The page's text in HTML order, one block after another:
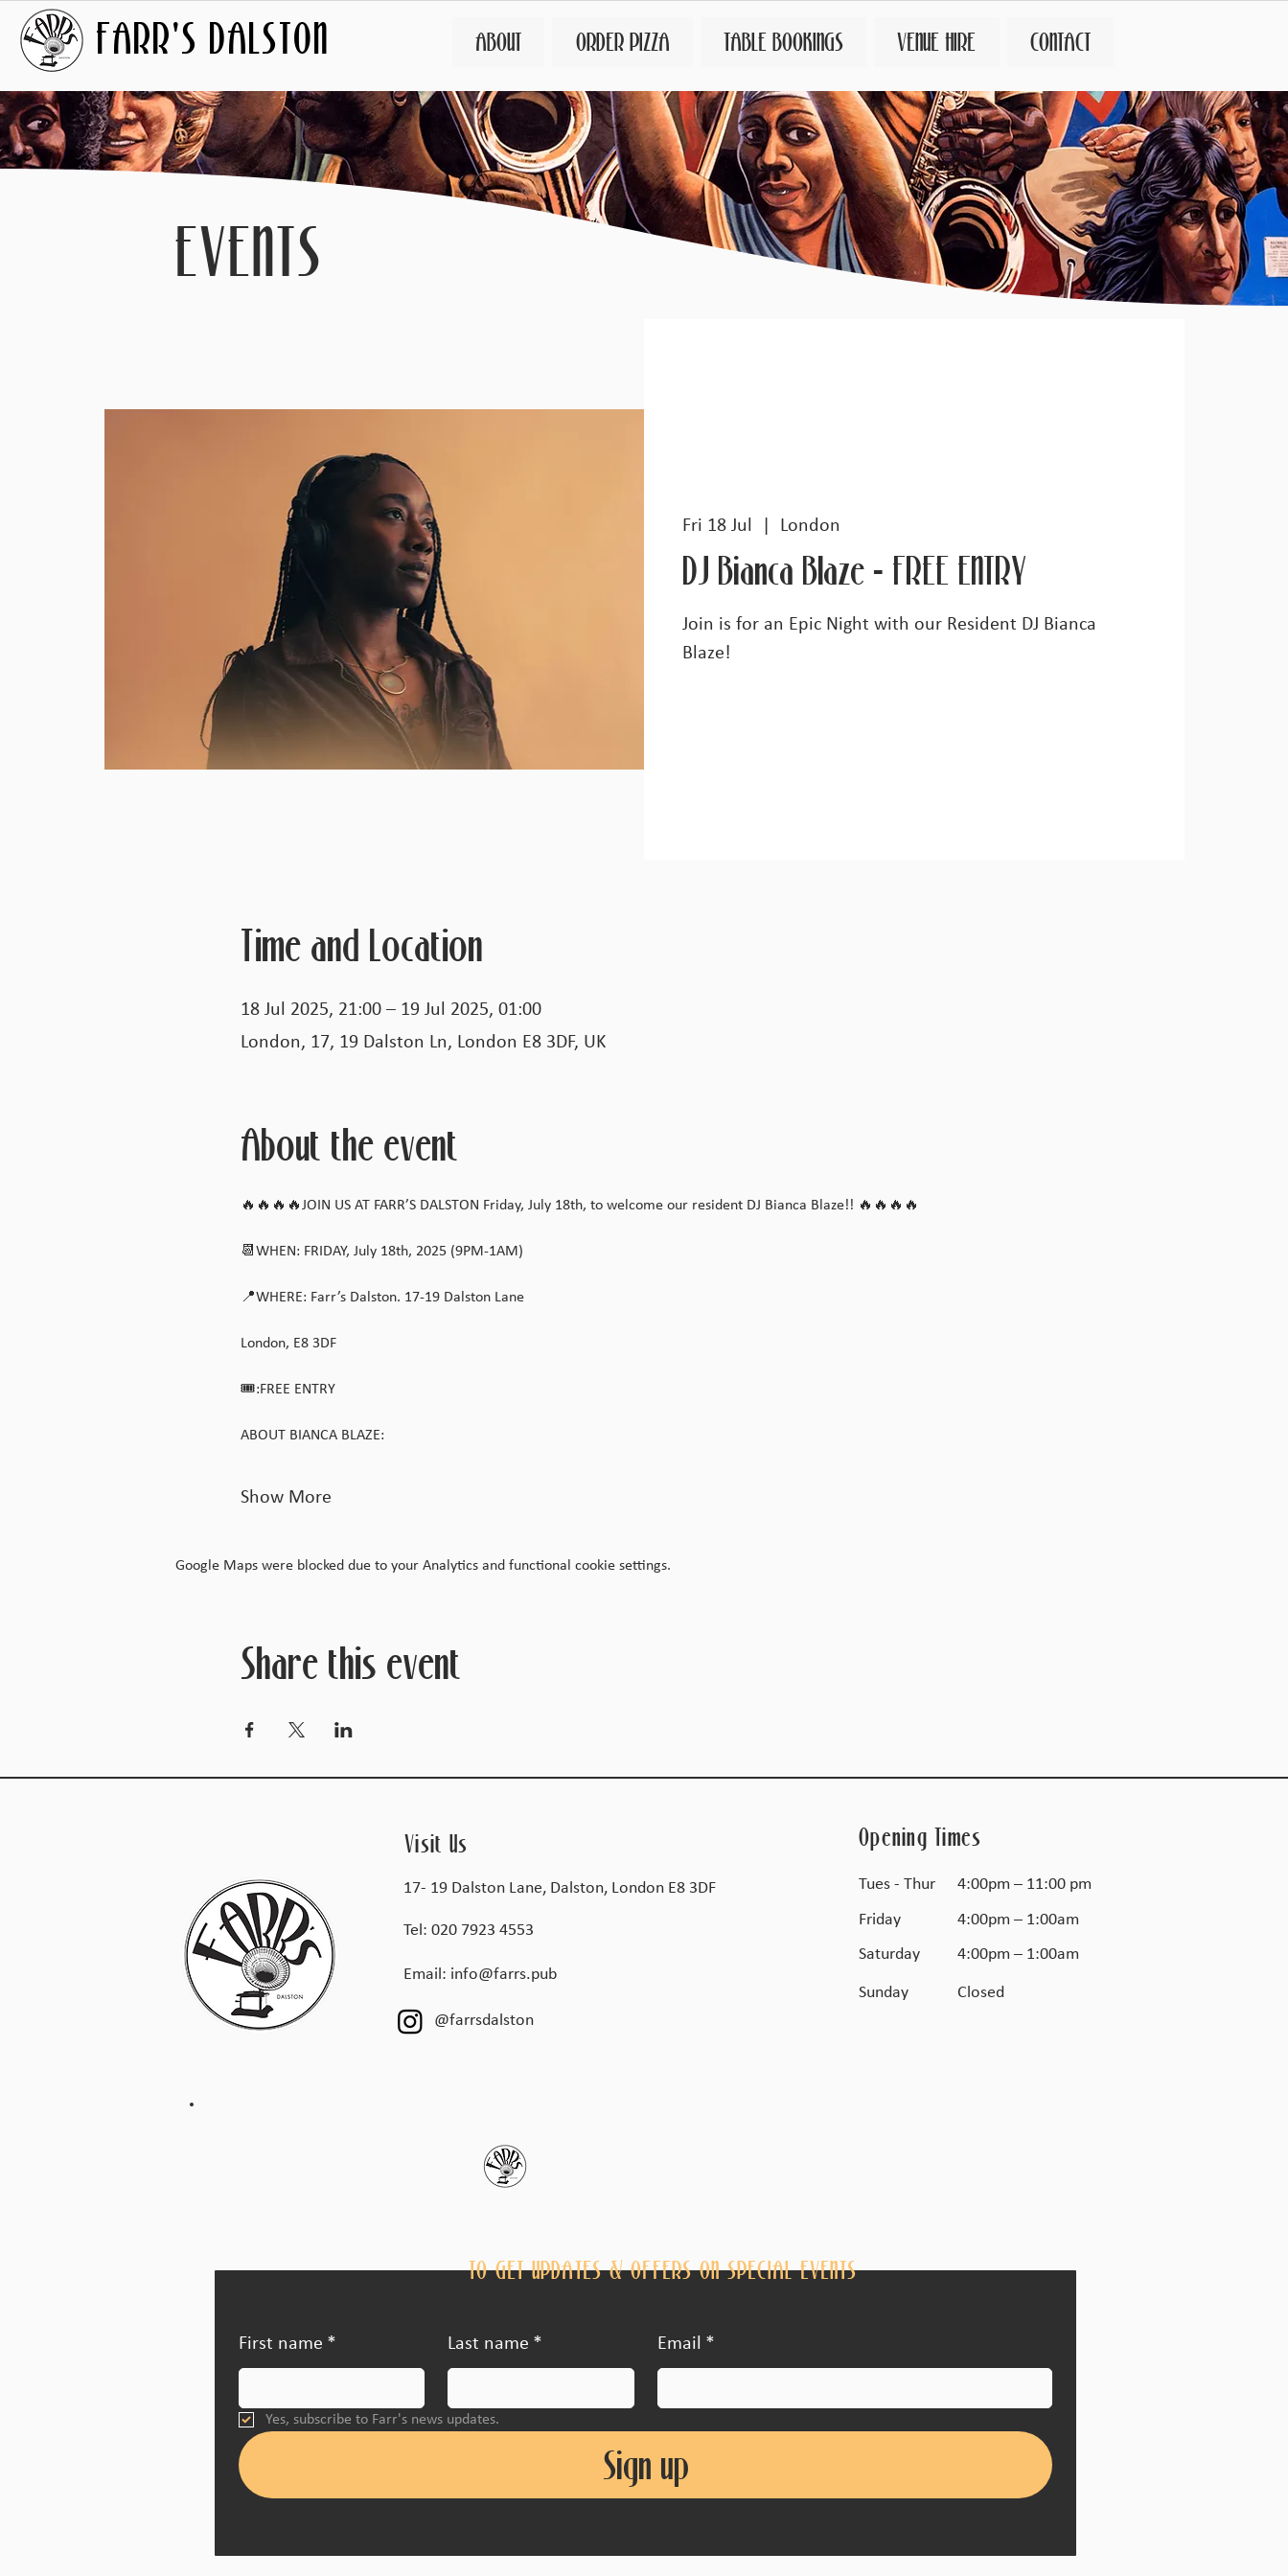
FARR'S DALSTON ABOUT ORDER PIZZA TABLE BOOKINGS VENUE HIRE CONTACT
EVENTS
Fri 18 Jul London
DJ Bianca Blaze - FREE ENTRY
Join is for an Epic Night with our Resident DJ Bianca
Blaze!
Time and Location
18 Jul 2025, 21:00 – 19 Jul 2025, 01:00
London, 17, 19 Dalston Ln, London E8 3DF, UK
About the event
🔥🔥🔥🔥JOIN US AT FARR’S DALSTON Friday, July 18th, to welcome our resident DJ Bianca Blaze!! 🔥🔥🔥🔥
📆WHEN: FRIDAY, July 18th, 2025 (9PM-1AM)
📍WHERE: Farr’s Dalston. 17-19 Dalston Lane
London, E8 3DF
🎟️:FREE ENTRY
ABOUT BIANCA BLAZE:
Show More
Google Maps were blocked due to your Analytics and functional cookie settings.
Share this event
Visit Us
17- 19 Dalston Lane, Dalston, London E8 3DF
Tel: 020 7923 4553
Email: info@farrs.pub
@farrsdalston
Opening Times
Tues - Thur
4:00pm – 11:00 pm
Friday
4:00pm – 1:00am
Saturday
4:00pm – 1:00am
​Sunday Closed
First name * Last name * Email *
Yes, subscribe to Farr's news updates.
Sign up
TO GET UPDATES & OFFERS ON SPECIAL EVENTS